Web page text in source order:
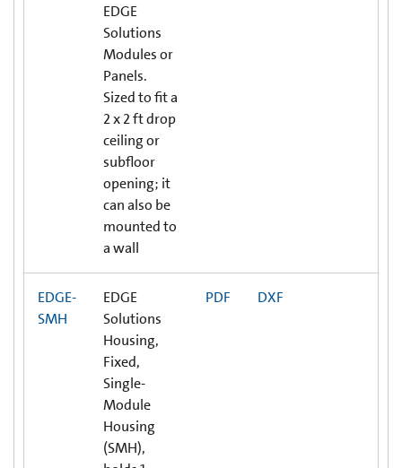
EDGE
Solutions
Modules or
Panels.
Sized to fit a
2 x 2 ft drop
ceiling or
subfloor
opening; it
can also be
mounted to
a wall
EDGE-
SMH
EDGE
Solutions
Housing,
Fixed,
Single-
Module
Housing
(SMH),
PDF DXF